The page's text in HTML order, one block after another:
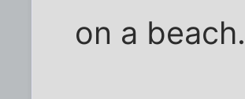
on a beach.